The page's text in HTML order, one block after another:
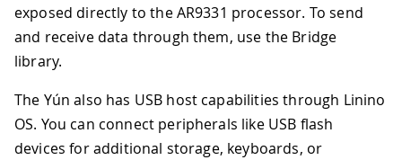
exposed directly to the AR9331 processor. To send
and receive data through them, use the Bridge
library.
The Yún also has USB host capabilities through Linino
OS. You can connect peripherals like USB flash
devices for additional storage, keyboards, or